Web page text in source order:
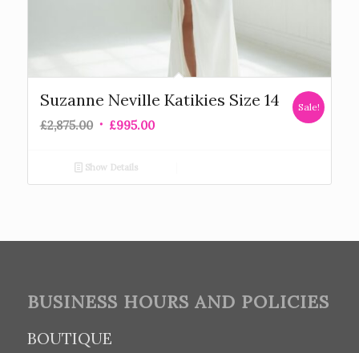
Suzanne Neville Katikies Size 14
£2,875.00 £995.00
Sale!
Show Details
BUSINESS HOURS AND POLICIES
BOUTIQUE